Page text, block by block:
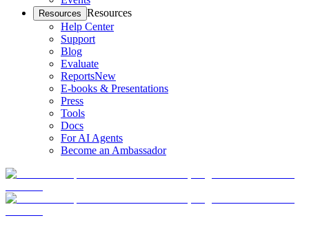
Resources Resources
Help Center
Support
Blog
Evaluate
ReportsNew
E-books & Presentations
Press
Tools
Docs
For AI Agents
Become an Ambassador